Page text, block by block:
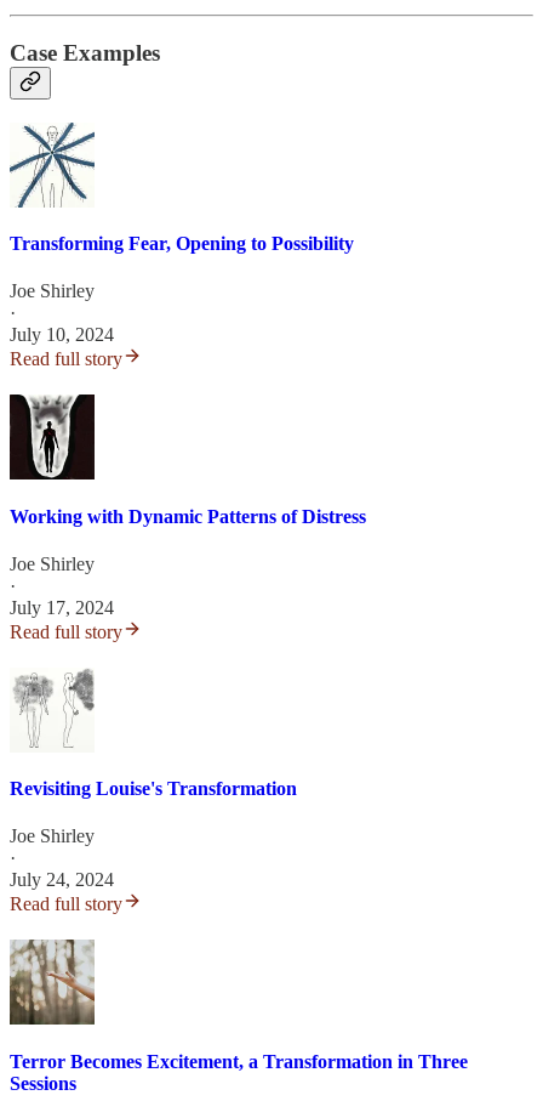
Case Examples
Transforming Fear, Opening to Possibility
Joe Shirley
·
July 10, 2024
Read full story
Working with Dynamic Patterns of Distress
Joe Shirley
·
July 17, 2024
Read full story
Revisiting Louise's Transformation
Joe Shirley
·
July 24, 2024
Read full story
Terror Becomes Excitement, a Transformation in Three
Sessions